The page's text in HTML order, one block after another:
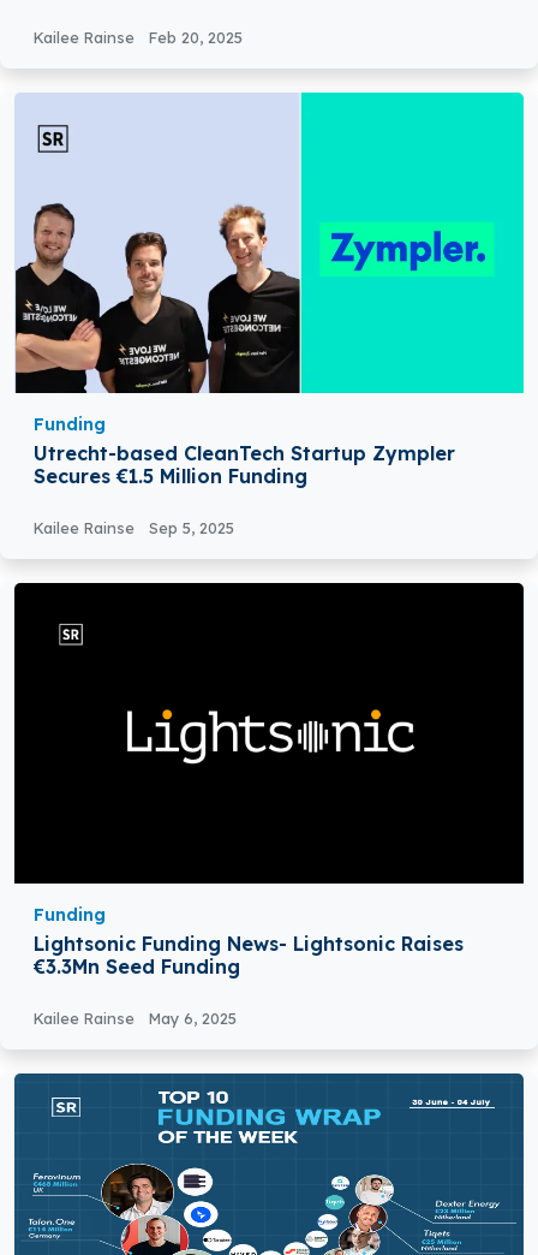
Kailee Rainse Feb 20, 2025
Funding
Utrecht-based CleanTech Startup Zympler
Secures €1.5 Million Funding
Kailee Rainse Sep 5, 2025
Funding
Lightsonic Funding News- Lightsonic Raises
€3.3Mn Seed Funding
Kailee Rainse May 6, 2025